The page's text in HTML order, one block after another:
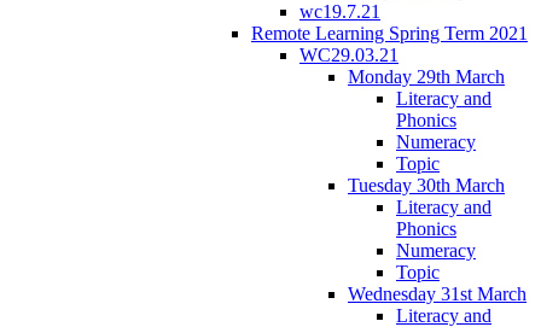
wc19.7.21
Remote Learning Spring Term 2021
WC29.03.21
Monday 29th March
Literacy and
Phonics
Numeracy
Topic
Tuesday 30th March
Literacy and
Phonics
Numeracy
Topic
Wednesday 31st March
Literacy and